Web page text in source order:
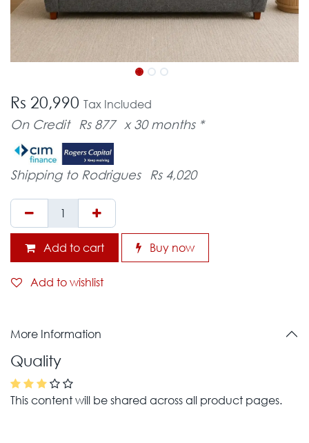
Rs 20,990 Tax Included
On Credit Rs 877 x 30 months *
Shipping to Rodrigues Rs 4,020
Add to cart Buy now
Add to wishlist
More Information
Quality
This content will be shared across all product pages.